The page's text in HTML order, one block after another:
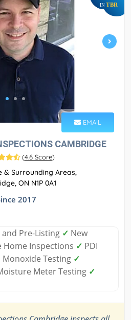
IN TBR
EMAIL
CAMBRIDGE
(4.6 Score)
& Surrounding Areas,
ON N1P 0A1
2017
Pre-Listing ✓ New
Home Inspections ✓ PDI
Monoxide Testing ✓
Meter Testing ✓